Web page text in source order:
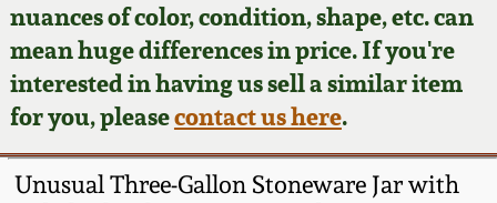
nuances of color, condition, shape, etc. can
mean huge differences in price. If you're
interested in having us sell a similar item
for you, pleasecontact us here.
Unusual Three-Gallon Stoneware Jar with
Featured Photos
Now Accepting
Consignments
Wahler Collection
Fall 2024
Face Jugs
David Drake Pottery
Edgefield, SC
Stoneware
Blog